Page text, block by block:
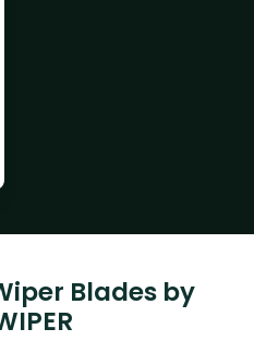
Blades by